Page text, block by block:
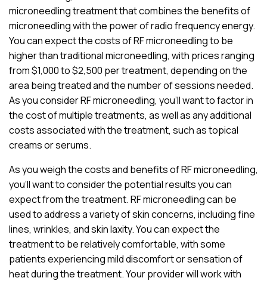
microneedling treatment that combines the benefits of
microneedling with the power of radio frequency energy.
You can expect the costs of RF microneedling to be
higher than traditional microneedling, with prices ranging
from $1,000 to $2,500 per treatment, depending on the
area being treated and the number of sessions needed.
As you consider RF microneedling, you’ll want to factor in
the cost of multiple treatments, as well as any additional
costs associated with the treatment, such as topical
creams or serums.
As you weigh the costs and benefits of RF microneedling,
you’ll want to consider the potential results you can
expect from the treatment. RF microneedling can be
used to address a variety of skin concerns, including fine
lines, wrinkles, and skin laxity. You can expect the
treatment to be relatively comfortable, with some
patients experiencing mild discomfort or sensation of
heat during the treatment. Your provider will work with